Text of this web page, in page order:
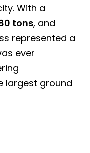
With a
tons, and
represented a
ever
largest ground